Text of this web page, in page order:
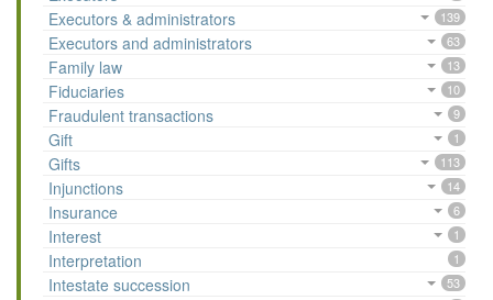
Executors & administrators 139
Executors and administrators 63
Family law 13
Fiduciaries 10
Fraudulent transactions 9
Gift 1
Gifts 113
Injunctions 14
Insurance 6
Interest 1
Interpretation 1
Intestate succession 53